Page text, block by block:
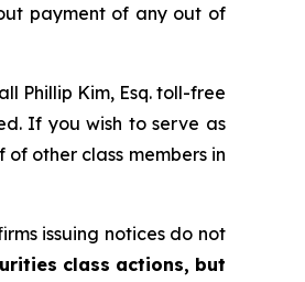
payment of any out of
Phillip Kim, Esq. toll-free
If you wish to serve as
other class members in
issuing notices do not
class actions, but